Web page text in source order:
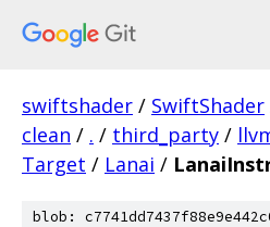
swiftshader / SwiftShader
clean / . / third_party /
Target / Lanai /
blob: